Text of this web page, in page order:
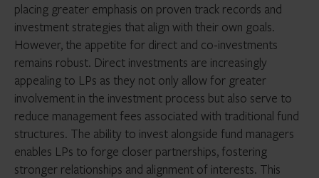
placing greater emphasis on proven track records and
investment strategies that align with their own goals.
However, the appetite for direct and co-investments
remains robust. Direct investments are increasingly
appealing to LPs as they not only allow for greater
involvement in the investment process but also serve to
reduce management fees associated with traditional fund
structures. The ability to invest alongside fund managers
enables LPs to forge closer partnerships, fostering
stronger relationships and alignment of interests. This